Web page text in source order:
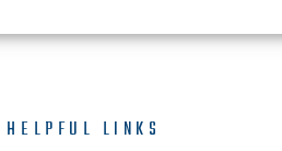
HELPFUL LINKS